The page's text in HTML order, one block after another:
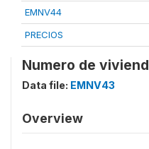
EMNV44
PRECIOS
Numero de
Data file: EMNV43
Overview